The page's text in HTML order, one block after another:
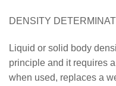
DENSITY
Liquid or solid body
principle and it requires
when used, replaces a